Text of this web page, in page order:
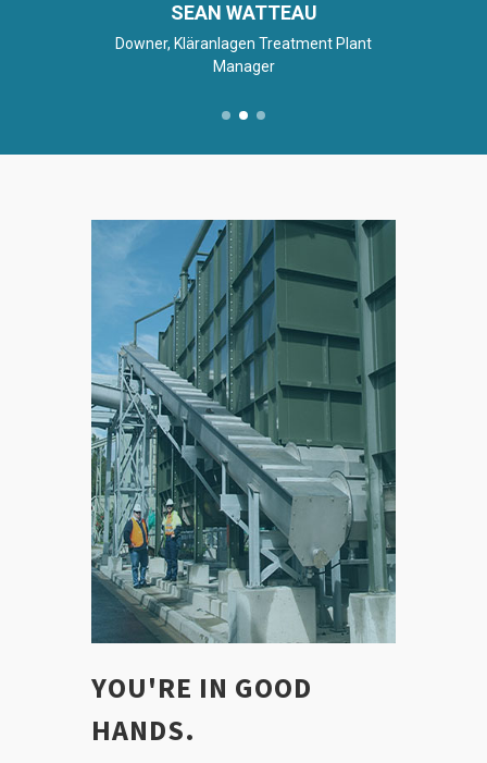
SEAN WATTEAU
Downer, Kläranlagen Treatment Plant
Manager
YOU'RE IN GOOD
HANDS.